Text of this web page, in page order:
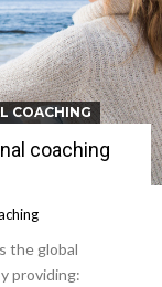
COACHING
coaching
the global
providing: